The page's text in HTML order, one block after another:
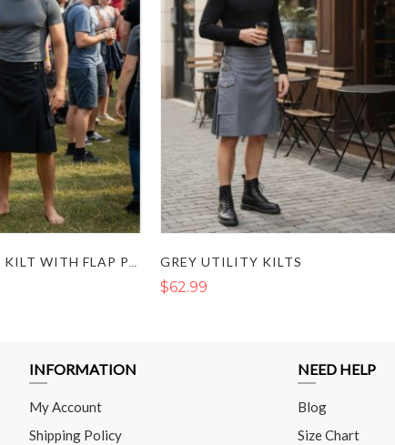
GREY UTILITY KILTS
$62.99
INFORMATION
My Account
Shipping Policy
NEED HELP
Blog
Size Chart